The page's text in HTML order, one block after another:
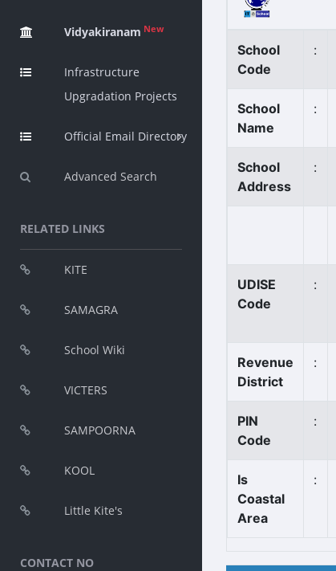
Vidyakiranam New
Infrastructure
Upgradation Projects
Official Email Directory
Advanced Search
RELATED LINKS
KITE
SAMAGRA
School Wiki
VICTERS
SAMPOORNA
KOOL
Little Kite's
CONTACT NO
School
Code
:
School
Name
:
School
Address
:
UDISE
Code
:
Revenue
District
:
PIN
Code
:
Is
Coastal
Area
: